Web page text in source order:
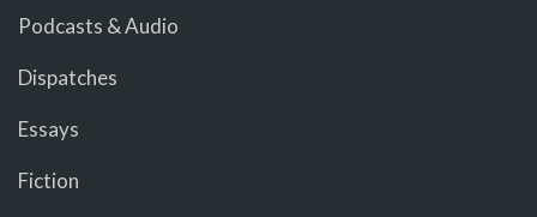
Podcasts & Audio
Dispatches
Essays
Fiction